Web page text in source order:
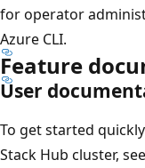
for operator
Azure CLI.
Feature
User
To get started
Stack Hub cluster, see